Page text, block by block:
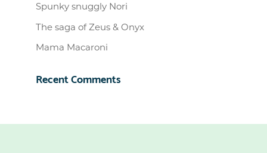
Spunky snuggly Nori
The saga of Zeus & Onyx
Mama Macaroni
Recent Comments